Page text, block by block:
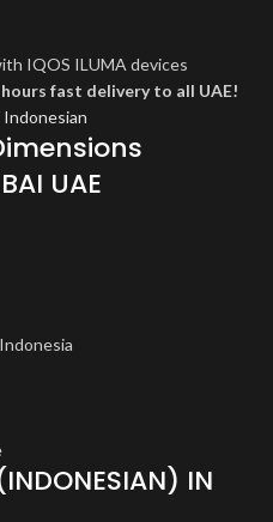
IQOS ILUMA devices
fast delivery to all UAE!
UAE
IN